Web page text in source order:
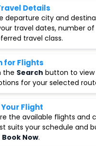
Details
departure city and
travel dates, number of
travel class.
for Flights
the Search button to view
for your selected
Flight
the available flights and
suits your schedule and
Book Now.